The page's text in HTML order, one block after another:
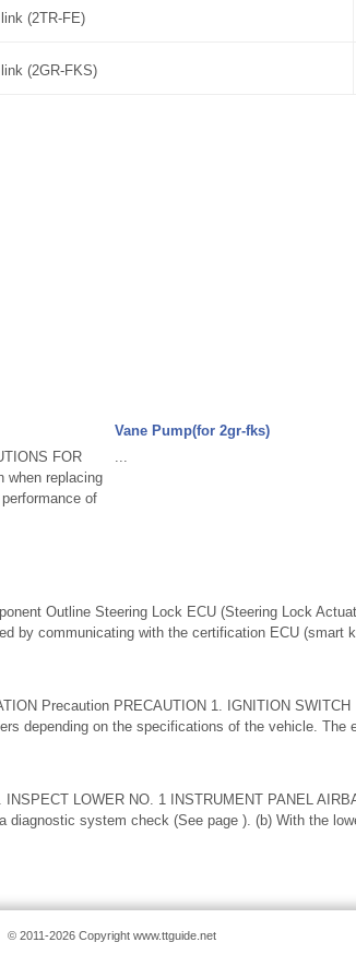
(2TR-FE)
(2GR-FKS)
FOR
when replacing
of
Vane Pump(for 2gr-fks)
...
Outline Steering Lock ECU (Steering Lock
by communicating with the certification ECU (smart
Precaution PRECAUTION 1. IGNITION
depending on the specifications of the vehicle. The
LOWER NO. 1 INSTRUMENT PANEL
diagnostic system check (See page ). (b) With the
© 2011-2026 Copyright www.ttguide.net